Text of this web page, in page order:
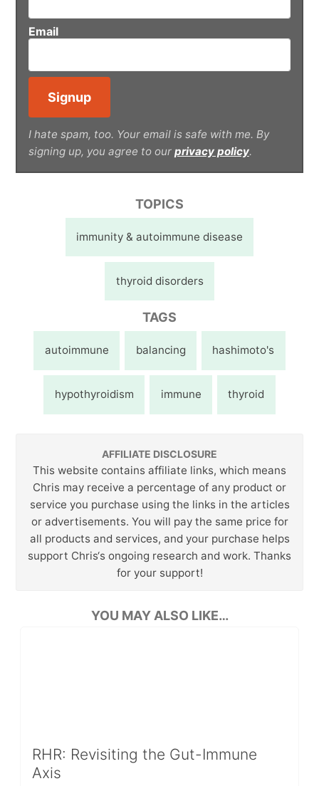
Email
I hate spam, too. Your email is safe with me. By
signing up, you agree to our privacy policy.
TOPICS
immunity & autoimmune disease
thyroid disorders
TAGS
autoimmune balancing hashimoto's
hypothyroidism immune thyroid
AFFILIATE DISCLOSURE
This website contains affiliate links, which means
Chris may receive a percentage of any product or
service you purchase using the links in the articles
or advertisements. You will pay the same price for
all products and services, and your purchase helps
support Chris‘s ongoing research and work. Thanks
for your support!
YOU MAY ALSO LIKE…
RHR: Revisiting the Gut-Immune
Axis